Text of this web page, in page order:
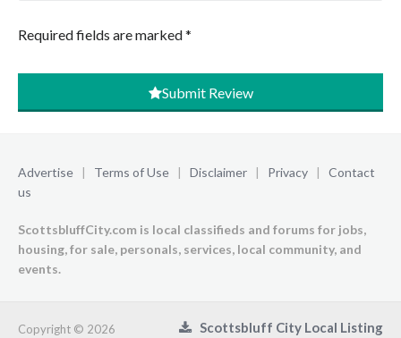
Required fields are marked*
Submit Review
Advertise | Terms of Use | Disclaimer | Privacy | Contact
us
ScottsbluffCity.com is local classifieds and forums for jobs,
housing, for sale, personals, services, local community, and
events.
Scottsbluff City Local Listing
Copyright © 2026